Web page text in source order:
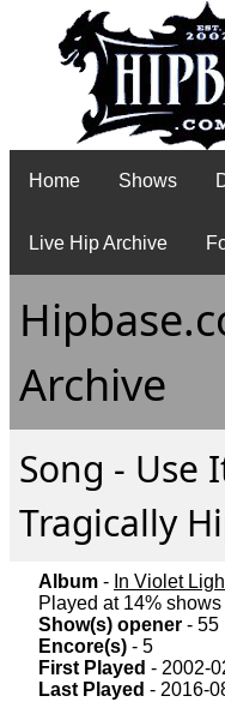
Home Shows
Live Hip Archive
Archive
Song - Use
Tragically
Album - In Violet
Played at 14%
Show(s) opener - 55
Encore(s) - 5
First Played - 2002-
Last Played - 2016-